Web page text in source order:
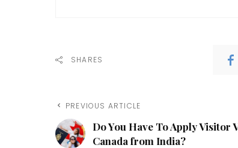
SHARES
PREVIOUS ARTICLE
Do You Have To Apply Visitor
Canada from India?